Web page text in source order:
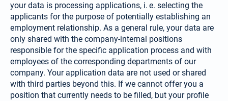
your data is processing appli­cations, i. e. selecting the
applicants for the purpose of poten­tially establishing an
employment relationship. As a general rule, your data are
only shared with the company-­internal positions
responsible for the specific appli­cation process and with
employees of the corresponding departments of our
company. Your application data are not used or shared
with third parties beyond this. If we cannot offer you a
position that currently needs to be filled, but your profile